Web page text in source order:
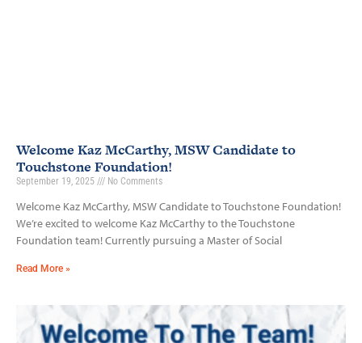
Welcome Kaz McCarthy, MSW Candidate to
Touchstone Foundation!
September 19, 2025 No Comments
Welcome Kaz McCarthy, MSW Candidate to Touchstone Foundation!
We’re excited to welcome Kaz McCarthy to the Touchstone
Foundation team! Currently pursuing a Master of Social
Read More »